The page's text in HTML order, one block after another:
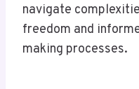
navigate
freedom and
making processes.